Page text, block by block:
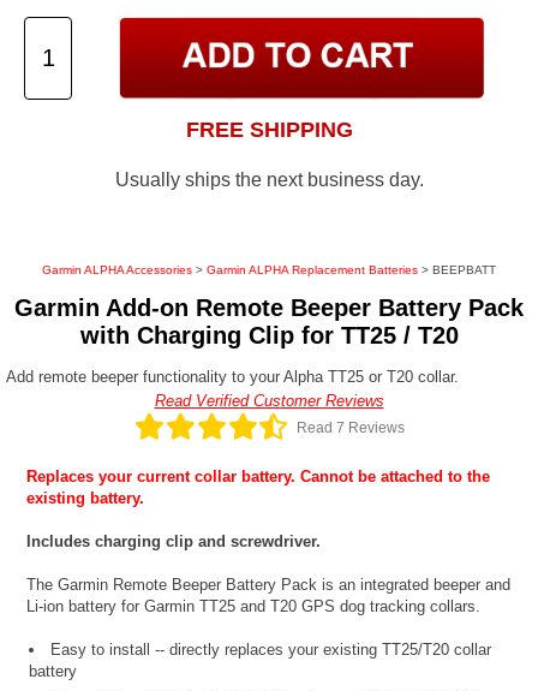
FREE SHIPPING
Usually ships the next business day.
Garmin ALPHA Accessories > Garmin ALPHA Replacement Batteries > BEEPBATT
Garmin Add-on Remote Beeper Battery Pack
with Charging Clip for TT25 / T20
Add remote beeper functionality to your Alpha TT25 or T20 collar.
Read Verified Customer Reviews
Read 7 Reviews
Replaces your current collar battery. Cannot be attached to the
existing battery.
Includes charging clip and screwdriver.
The Garmin Remote Beeper Battery Pack is an integrated beeper and
Li-ion battery for Garmin TT25 and T20 GPS dog tracking collars.
Easy to install -- directly replaces your existing TT25/T20 collar
battery